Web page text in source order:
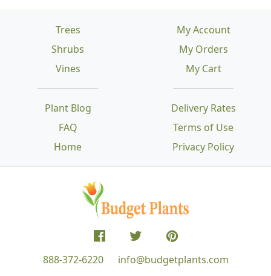
Trees
Shrubs
Vines
Plant Blog
FAQ
Home
Delivery Rates
Terms of Use
Privacy Policy
My Account
My Orders
My Cart
888-372-6220 info@budgetplants.com